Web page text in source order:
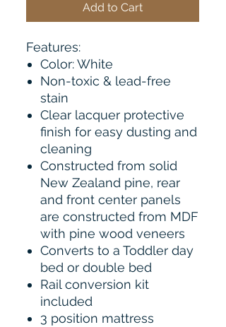
Add to Cart
Features:
Color: White
Non-toxic & lead-free
stain
Clear lacquer protective
finish for easy dusting and
cleaning
Constructed from solid
New Zealand pine, rear
and front center panels
are constructed from MDF
with pine wood veneers
Converts to a Toddler day
bed or double bed
Rail conversion kit
included
3 position mattress